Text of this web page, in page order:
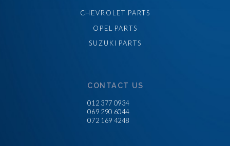
CHEVROLET PARTS
OPEL PARTS
SUZUKI PARTS
CONTACT US
012 377 0934
069 290 6044
072 169 4248